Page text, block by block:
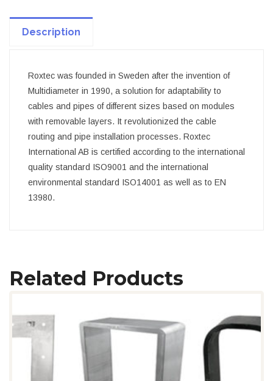
Description
Roxtec was founded in Sweden after the invention of
Multidiameter in 1990, a solution for adaptability to
cables and pipes of different sizes based on modules
with removable layers. It revolutionized the cable
routing and pipe installation processes. Roxtec
International AB is certified according to the international
quality standard ISO9001 and the international
environmental standard ISO14001 as well as to EN
13980.
Related Products